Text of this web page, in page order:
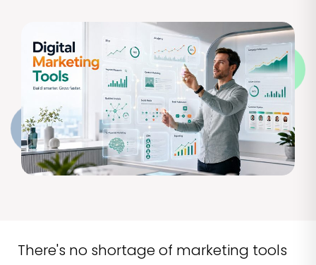
There's no shortage of marketing tools